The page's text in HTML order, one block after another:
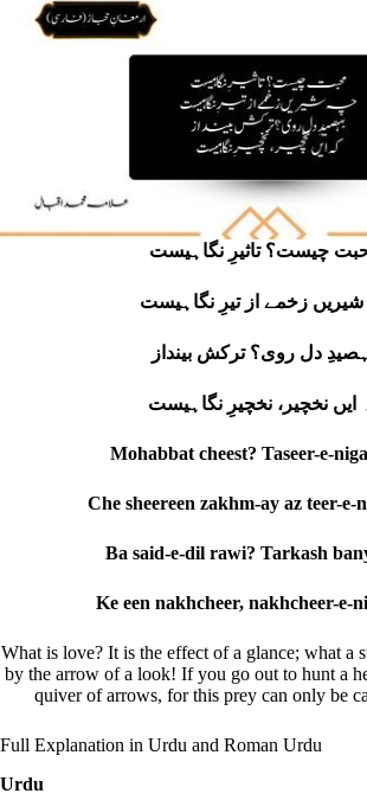
چیست؟ تاثیرِ نگاہیست
ایں نخچیر، نخچیرِ نگاہیست
Mohabbat cheest? Taseer-e-
Che sheereen zakhm-ay az teer-e-
Ba said-e-dil rawi? Tarkash
Ke een nakhcheer, nakhcheer-e-
What is love? It is the effect of a glance; what a
by the arrow of a look! If you go out to hunt a
quiver of arrows, for this prey can only be
Full Explanation in Urdu and Roman Urdu
Urdu